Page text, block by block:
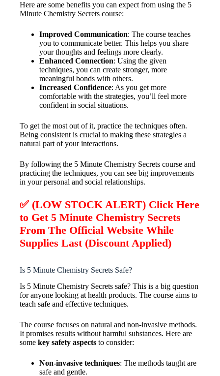
Here are some benefits you can expect from using the 5
Minute Chemistry Secrets course:
Improved Communication: The course teaches
you to communicate better. This helps you share
your thoughts and feelings more clearly.
Enhanced Connection: Using the given
techniques, you can create stronger, more
meaningful bonds with others.
Increased Confidence: As you get more
comfortable with the strategies, you’ll feel more
confident in social situations.
To get the most out of it, practice the techniques often.
Being consistent is crucial to making these strategies a
natural part of your interactions.
By following the 5 Minute Chemistry Secrets course and
practicing the techniques, you can see big improvements
in your personal and social relationships.
✅ (LOW STOCK ALERT) Click Here
to Get 5 Minute Chemistry Secrets
From The Official Website While
Supplies Last (Discount Applied)
Is 5 Minute Chemistry Secrets Safe?
Is 5 Minute Chemistry Secrets safe? This is a big question
for anyone looking at health products. The course aims to
teach safe and effective techniques.
The course focuses on natural and non-invasive methods.
It promises results without harmful substances. Here are
some key safety aspects to consider:
Non-invasive techniques: The methods taught are
safe and gentle.